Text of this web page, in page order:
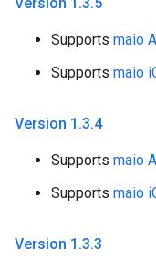
Supports maio
Supports maio
Version 1 .3.4
Supports maio
Supports maio
Version 1 .3.3